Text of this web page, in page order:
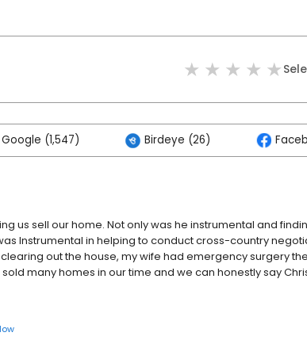
Google (1,547) Birdeye (26)
us sell our home. Not only was he instrumental and
Instrumental in helping to conduct cross-country
out the house, my wife had emergency surgery
many homes in our time and we can honestly say